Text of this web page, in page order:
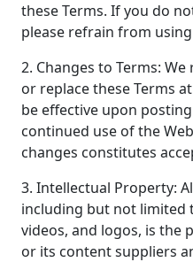
these Terms. If you do
please refrain from
2. Changes to Terms:
or replace these Terms
be effective upon
continued use of the
changes constitutes
3. Intellectual Property:
including but not limited
videos, and logos, is the
or its content suppliers